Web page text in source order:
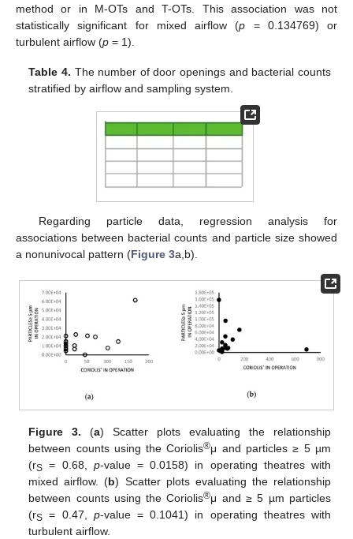
method or in M-OTs and T-OTs. This association was not
statistically significant for mixed airflow (p = 0.134769) or
turbulent airflow (p = 1).
Table 4. The number of door openings and bacterial counts
stratified by airflow and sampling system.
Regarding particle data, regression analysis for
associations between bacterial counts and particle size showed
a nonunivocal pattern (Figure 3a,b).
Figure 3. (a) Scatter plots evaluating the relationship
between counts using the Coriolis®μ and particles ≥ 5 µm
(rS = 0.68, p-value = 0.0158) in operating theatres with
mixed airflow. (b) Scatter plots evaluating the relationship
between counts using the Coriolis®μ and ≥ 5 µm particles
(rS = 0.47, p-value = 0.1041) in operating theatres with
turbulent airflow.